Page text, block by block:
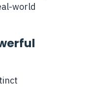
world